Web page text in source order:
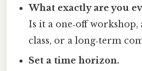
What exactly are you
Is it a one‑off
class, or a long‑term
Set a time horizon.